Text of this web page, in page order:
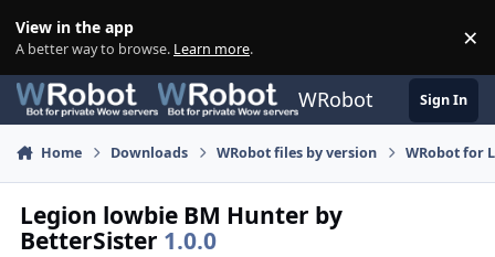
View in the app
A better way to browse. Learn more. ×
WRobot Sign In
Home Downloads WRobot files by version WRobot for
Legion lowbie BM Hunter by
BetterSister 1.0.0